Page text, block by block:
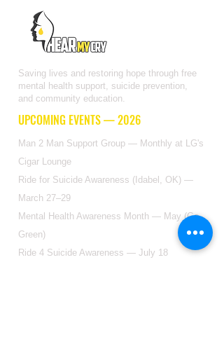
Saving lives and restoring hope through free
mental health support, suicide prevention,
and community education.
UPCOMING EVENTS — 2026
Man 2 Man Support Group — Monthly at LG's
Cigar Lounge
Ride for Suicide Awareness (Idabel, OK) —
March 27–29
Mental Health Awareness Month — May (Go
Green)
Ride 4 Suicide Awareness — July 18